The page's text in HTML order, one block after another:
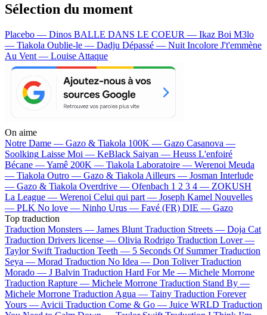
Sélection du moment
Placebo — Dinos BALLE DANS LE COEUR — Ikaz Boi M3lo
— Tiakola Oublie-le — Dadju Dépassé — Nuit Incolore J't'emmène
Au Vent — Louise Attaque
On aime
Notre Dame — Gazo & Tiakola 100K — Gazo Casanova —
Soolking Laisse Moi — KeBlack Saiyan — Heuss L'enfoiré
Bécane —Yamê 200K — Tiakola Laboratoire — Werenoi Meuda
— Tiakola Outro — Gazo & Tiakola Ailleurs — Josman Interlude
— Gazo & Tiakola Overdrive — Ofenbach 1 2 3 4 — ZOKUSH
La League — Werenoi Celui qui part — Joseph Kamel Nouvelles
— PLK No love — Ninho Urus — Favé (FR) DIE — Gazo
Top traduction
Traduction Monsters — James Blunt Traduction Streets — Doja Cat
Traduction Drivers license — Olivia Rodrigo Traduction Lover —
Taylor Swift Traduction Teeth — 5 Seconds Of Summer Traduction
Seya — Morad Traduction No Idea — Don Toliver Traduction
Morado — J Balvin Traduction Hard For Me — Michele Morrone
Traduction Rapture — Michele Morrone Traduction Stand By —
Michele Morrone Traduction Agua — Tainy Traduction Forever
Yours — Avicii Traduction Come & Go — Juice WRLD Traduction